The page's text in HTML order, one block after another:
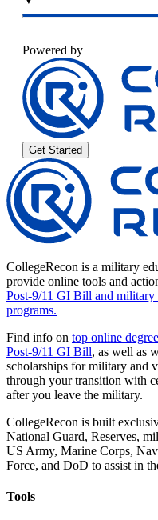
Powered by
Get Started
CollegeRecon is a military
provide online tools and
Post-9/11 GI Bill and military
programs.
Find info on top online
Post-9/11 GI Bill, as well as
scholarships for military and
through your transition with
after you leave the military.
CollegeRecon is built
National Guard, Reserves,
US Army, Marine Corps,
Force, and DoD to assist in
Tools